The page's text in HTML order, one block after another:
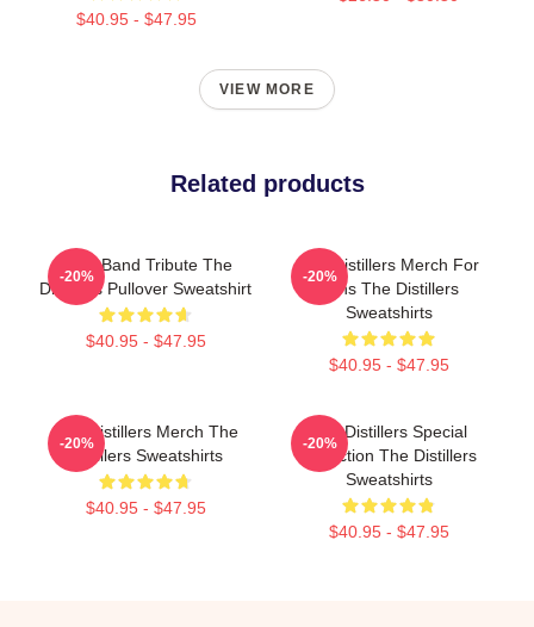
$40.95 - $47.95
VIEW MORE
Related products
Punk Band Tribute The
Distillers Pullover Sweatshirt
$40.95 - $47.95
-20%
The Distillers Merch For
Fans The Distillers
Sweatshirts
$40.95 - $47.95
-20%
The Distillers Merch The
Distillers Sweatshirts
$40.95 - $47.95
-20%
The Distillers Special
Collection The Distillers
Sweatshirts
$40.95 - $47.95
-20%